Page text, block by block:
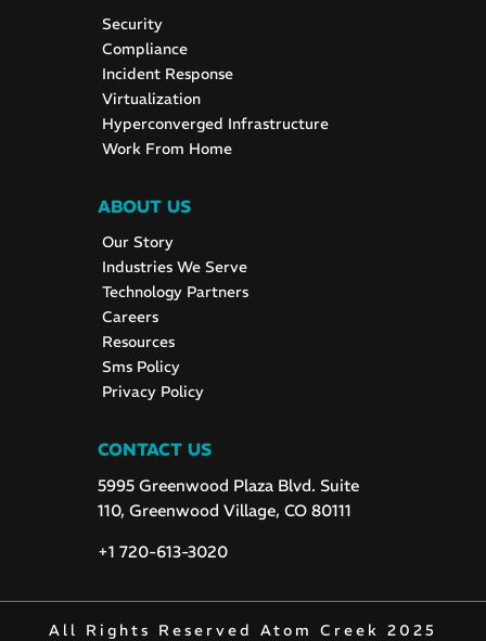
Security
Compliance
Incident Response
Virtualization
Hyperconverged Infrastructure
Work From Home
ABOUT US
Our Story
Industries We Serve
Technology Partners
Careers
Resources
Sms Policy
Privacy Policy
CONTACT US
5995 Greenwood Plaza Blvd. Suite
110, Greenwood Village, CO 80111
+1 720-613-3020
All Rights Reserved Atom Creek 2025